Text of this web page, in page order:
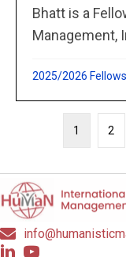
Bhatt is a
Management,
2025/2026 Fellows
1 2